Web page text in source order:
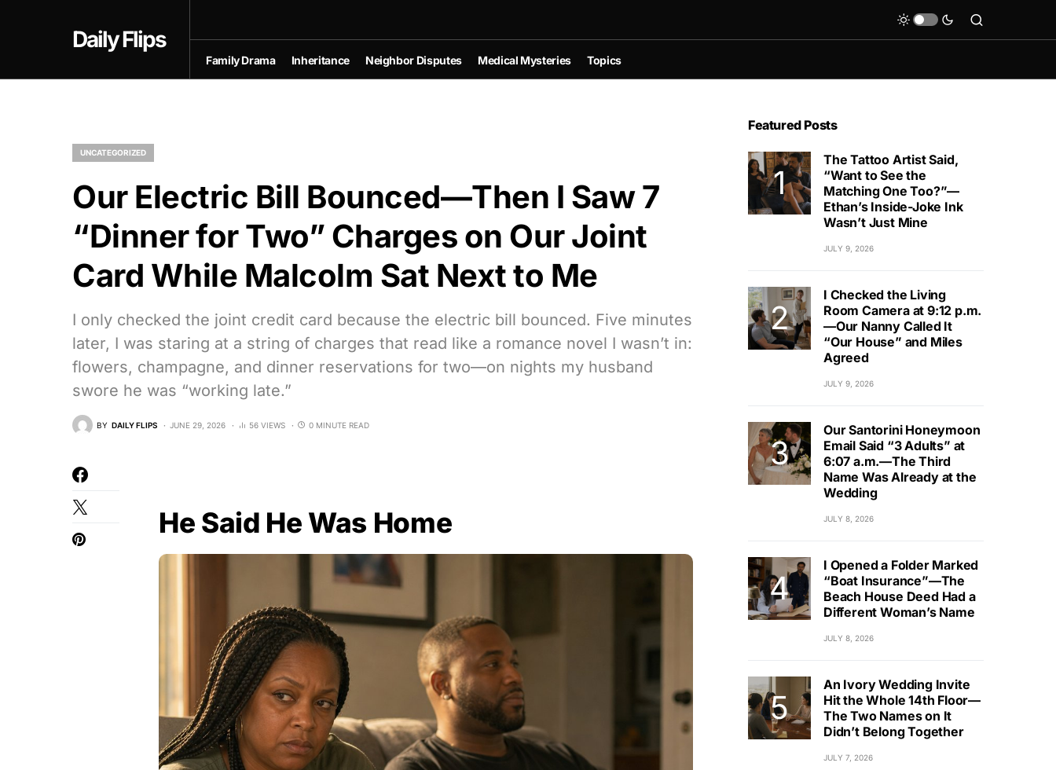
Daily Flips
Family Drama Inheritance Neighbor Disputes Medical Mysteries Topics
UNCATEGORIZED
Our Electric Bill Bounced—Then I Saw 7
“Dinner for Two” Charges on Our Joint
Card While Malcolm Sat Next to Me
I only checked the joint credit card because the electric bill bounced. Five minutes
later, I was staring at a string of charges that read like a romance novel I wasn’t in:
flowers, champagne, and dinner reservations for two—on nights my husband
swore he was “working late.”
BY DAILY FLIPS JUNE 29, 2026 56 VIEWS 0 MINUTE READ
He Said He Was Home
Featured Posts
The Tattoo Artist Said,
“Want to See the
Matching One Too?”—
Ethan’s Inside-Joke Ink
Wasn’t Just Mine
JULY 9, 2026
I Checked the Living
Room Camera at 9:12 p.m.
—Our Nanny Called It
“Our House” and Miles
Agreed
JULY 9, 2026
Our Santorini Honeymoon
Email Said “3 Adults” at
6:07 a.m.—The Third
Name Was Already at the
Wedding
JULY 8, 2026
I Opened a Folder Marked
“Boat Insurance”—The
Beach House Deed Had a
Different Woman’s Name
JULY 8, 2026
An Ivory Wedding Invite
Hit the Whole 14th Floor—
The Two Names on It
Didn’t Belong Together
JULY 7, 2026